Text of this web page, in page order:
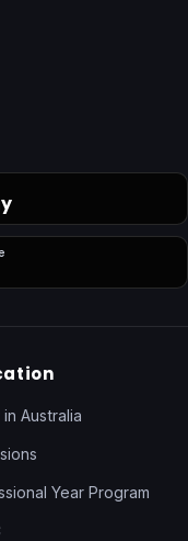
Australia
Year Program